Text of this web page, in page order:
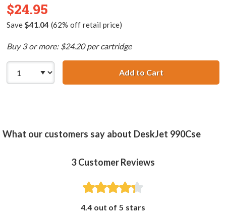
$24.95
Save $41.04 (62% off retail price)
Buy 3 or more: $24.20 per cartridge
Add to CartHP 78 /
What our customers say about DeskJet 990Cse
3 Customer Reviews
4.4 out of 5 stars